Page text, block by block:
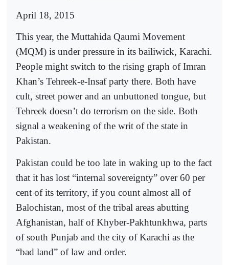
April 18, 2015
This year, the Muttahida Qaumi Movement
(MQM) is under pressure in its bailiwick, Karachi.
People might switch to the rising graph of Imran
Khan’s Tehreek-e-Insaf party there. Both have
cult, street power and an unbuttoned tongue, but
Tehreek doesn’t do terrorism on the side. Both
signal a weakening of the writ of the state in
Pakistan.
Pakistan could be too late in waking up to the fact
that it has lost “internal sovereignty” over 60 per
cent of its territory, if you count almost all of
Balochistan, most of the tribal areas abutting
Afghanistan, half of Khyber-Pakhtunkhwa, parts
of south Punjab and the city of Karachi as the
“bad land” of law and order.